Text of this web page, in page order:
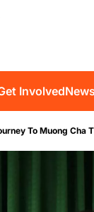
Involved
To Muong Cha